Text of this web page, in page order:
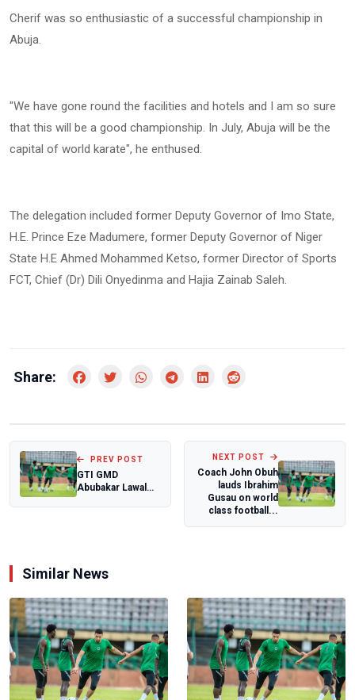
Cherif was so enthusiastic of a successful championship in
Abuja.
"We have gone round the facilities and hotels and I am so sure
that this will be a good championship. In July, Abuja will be the
capital of world karate", he enthused.
The delegation included former Deputy Governor of Imo State,
H.E. Prince Eze Madumere, former Deputy Governor of Niger
State H.E Ahmed Mohammed Ketso, former Director of Sports
FCT, Chief (Dr) Dili Onyedinma and Hajia Zainab Saleh.
Share:
PREV POST
GTI GMD
Abubakar Lawal
NEXT POST
Coach John Obuh
lauds Ibrahim
Gusau on world
class football...
Similar News